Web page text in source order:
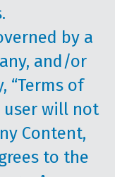
by a
and/or
“Terms of
user will not
Content,
to the